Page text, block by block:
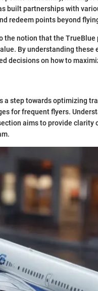
built partnerships with
redeem points beyond
notion that the TrueBlue
By understanding these
decisions on how to
a step towards optimizing
for frequent flyers.
aims to provide clarity